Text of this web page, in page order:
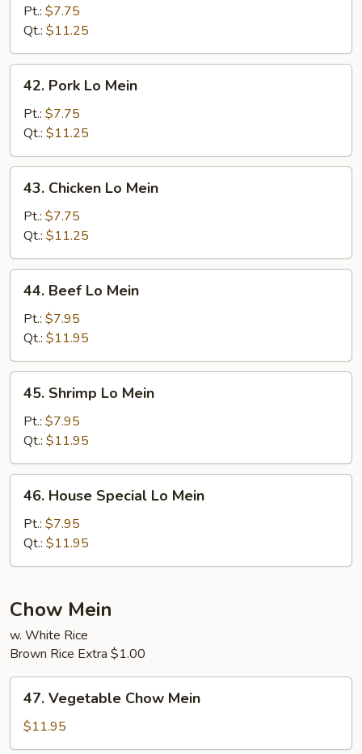
Mein
Pt.: $7.75
Qt.: $11.25
Pork
Mein
42. Pork Lo Mein
Pt.: $7.75
Qt.: $11.25
Chicken
Mein
43. Chicken Lo Mein
Pt.: $7.75
Qt.: $11.25
Beef
Mein
44. Beef Lo Mein
Pt.: $7.95
Qt.: $11.95
Shrimp
Mein
45. Shrimp Lo Mein
Pt.: $7.95
Qt.: $11.95
House
Special
Lo
Mein
46. House Special Lo Mein
Pt.: $7.95
Qt.: $11.95
Chow Mein
w. White Rice
Brown Rice Extra $1.00
Vegetable
Chow
Mein
47. Vegetable Chow Mein
$11.95